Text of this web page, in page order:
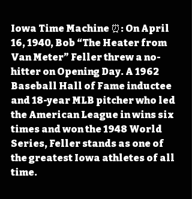
Iowa Time Machine ⏰: On April
16, 1940, Bob “The Heater from
Van Meter” Feller threw a no-
hitter on Opening Day. A 1962
Baseball Hall of Fame inductee
and 18-year MLB pitcher who led
the American League in wins six
times and won the 1948 World
Series, Feller stands as one of
the greatest Iowa athletes of all
time.